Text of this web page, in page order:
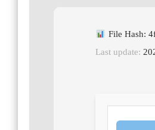
File Hash:
Last update: